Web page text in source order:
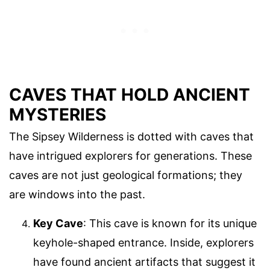
CAVES THAT HOLD ANCIENT
MYSTERIES
The Sipsey Wilderness is dotted with caves that
have intrigued explorers for generations. These
caves are not just geological formations; they
are windows into the past.
Key Cave: This cave is known for its unique
keyhole-shaped entrance. Inside, explorers
have found ancient artifacts that suggest it